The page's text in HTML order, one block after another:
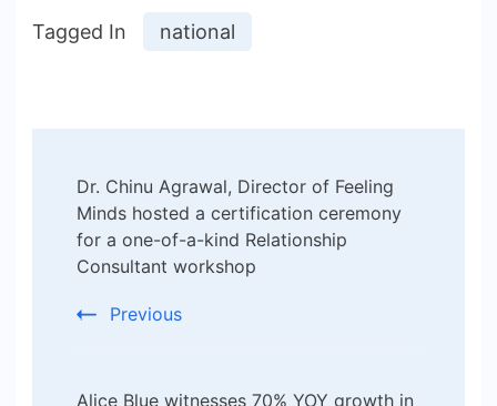
Tagged In national
Navigation
Dr. Chinu Agrawal, Director of Feeling
Minds hosted a certification ceremony
for a one-of-a-kind Relationship
Consultant workshop
Previous
Alice Blue witnesses 70% YOY growth in